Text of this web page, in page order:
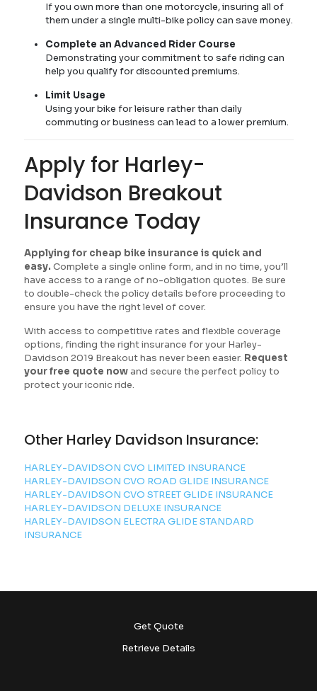
If you own more than one motorcycle, insuring all of
them under a single multi-bike policy can save money.
Complete an Advanced Rider Course
Demonstrating your commitment to safe riding can
help you qualify for discounted premiums.
Limit Usage
Using your bike for leisure rather than daily
commuting or business can lead to a lower premium.
Apply for Harley-
Davidson Breakout
Insurance Today
Applying for cheap bike insurance is quick and
easy. Complete a single online form, and in no time, you’ll
have access to a range of no-obligation quotes. Be sure
to double-check the policy details before proceeding to
ensure you have the right level of cover.
With access to competitive rates and flexible coverage
options, finding the right insurance for your Harley-
Davidson 2019 Breakout has never been easier. Request
your free quote nowand secure the perfect policy to
protect your iconic ride.
Other Harley Davidson Insurance:
HARLEY-DAVIDSON CVO LIMITED INSURANCE
HARLEY-DAVIDSON CVO ROAD GLIDE INSURANCE
HARLEY-DAVIDSON CVO STREET GLIDE INSURANCE
HARLEY-DAVIDSON DELUXE INSURANCE
HARLEY-DAVIDSON ELECTRA GLIDE STANDARD
INSURANCE
Get Quote
Retrieve Details